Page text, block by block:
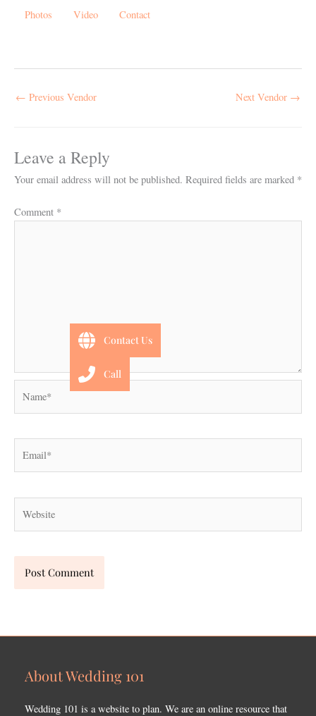
Photos Video Contact
← Previous Vendor Next Vendor →
Leave a Reply
Your email address will not be published. Required fields are marked *
Comment *
About Wedding 101
Wedding 101 is a website to plan. We are an online resource that
Contact Us
Call